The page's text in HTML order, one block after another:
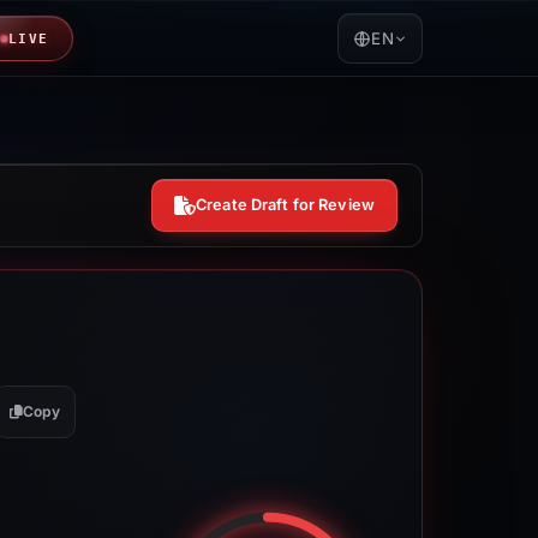
LIVE EN
Create Draft for Review
Copy